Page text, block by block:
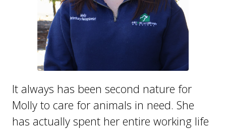
It always has been second nature for
Molly to care for animals in need. She
has actually spent her entire working life